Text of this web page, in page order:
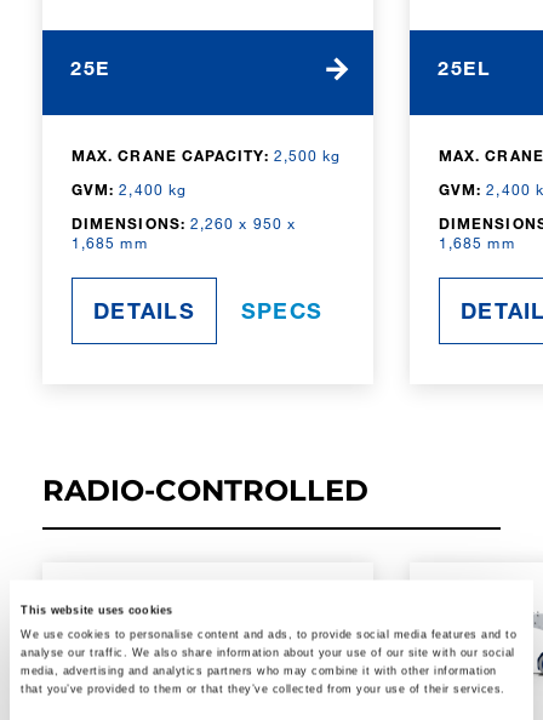
This website uses cookies
We use cookies to personalise content and ads, to provide social media features and to
analyse our traffic. We also share information about your use of our site with our social
media, advertising and analytics partners who may combine it with other information
that you’ve provided to them or that they’ve collected from your use of their services.
25E
MAX. CRANE CAPACITY: 2,500 kg
GVM: 2,400 kg
DIMENSIONS: 2,260 x 950 x
1,685 mm
DETAILS SPECS
25EL
MAX.
GVM: 2,400
1,685 mm
RADIO-CONTROLLED